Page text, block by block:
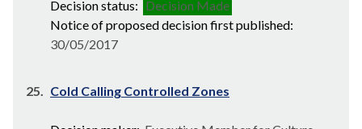
Decision status: Decision Made
Notice of proposed decision first published:
30/05/2017
25. Cold Calling Controlled Zones